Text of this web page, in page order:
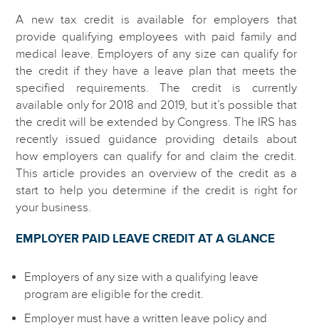
A new tax credit is available for employers that
provide qualifying employees with paid family and
medical leave. Employers of any size can qualify for
the credit if they have a leave plan that meets the
specified requirements. The credit is currently
available only for 2018 and 2019, but it’s possible that
the credit will be extended by Congress. The IRS has
recently issued guidance providing details about
how employers can qualify for and claim the credit.
This article provides an overview of the credit as a
start to help you determine if the credit is right for
your business.
EMPLOYER PAID LEAVE CREDIT AT A GLANCE
Employers of any size with a qualifying leave
program are eligible for the credit.
Employer must have a written leave policy and